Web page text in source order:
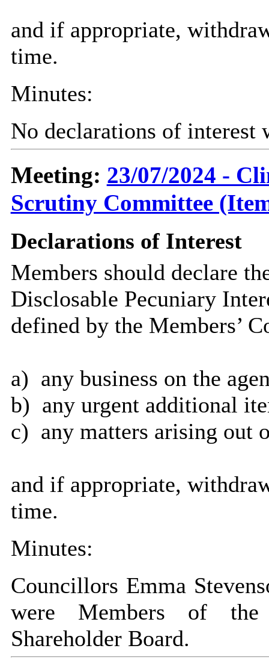
and if appropriate,
time.
Minutes:
No declarations of interest
Meeting: 23/07/2024 -
Scrutiny Committee
Declarations of Interest
Members should declare
Disclosable Pecuniary
defined by the Members’
a) any business on the
b) any urgent additional
c) any matters arising out
and if appropriate,
time.
Minutes:
Councillors Emma
were Members of the
Shareholder Board.